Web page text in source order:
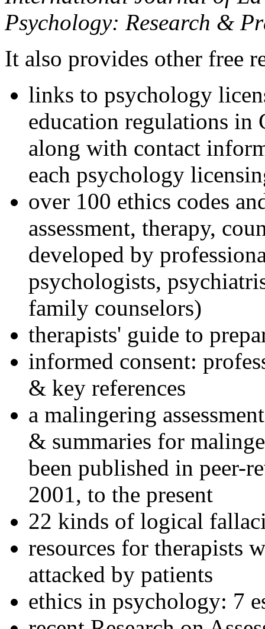
Psychology: Research &
It also provides other free
links to psychology
education regulations in
along with contact
each psychology
over 100 ethics codes
assessment, therapy,
developed by
psychologists,
family counselors)
therapists' guide to
informed consent:
& key references
a malingering
& summaries for
been published in peer-
2001, to the present
22 kinds of logical
resources for therapists
attacked by patients
ethics in psychology: 7